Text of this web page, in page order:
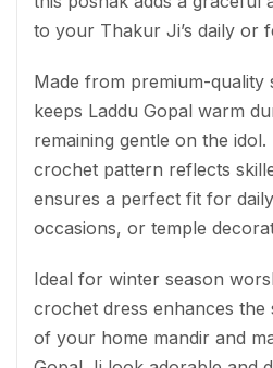
to your Thakur Ji’s daily or
Made from premium-quality
keeps Laddu Gopal warm
remaining gentle on the
crochet pattern reflects
ensures a perfect fit for
occasions, or temple
Ideal for winter season
crochet dress enhances the
of your home mandir and